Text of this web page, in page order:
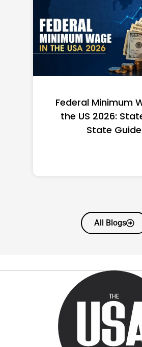
Federal Minimum
the US 2026:
State Guide
All Blogs